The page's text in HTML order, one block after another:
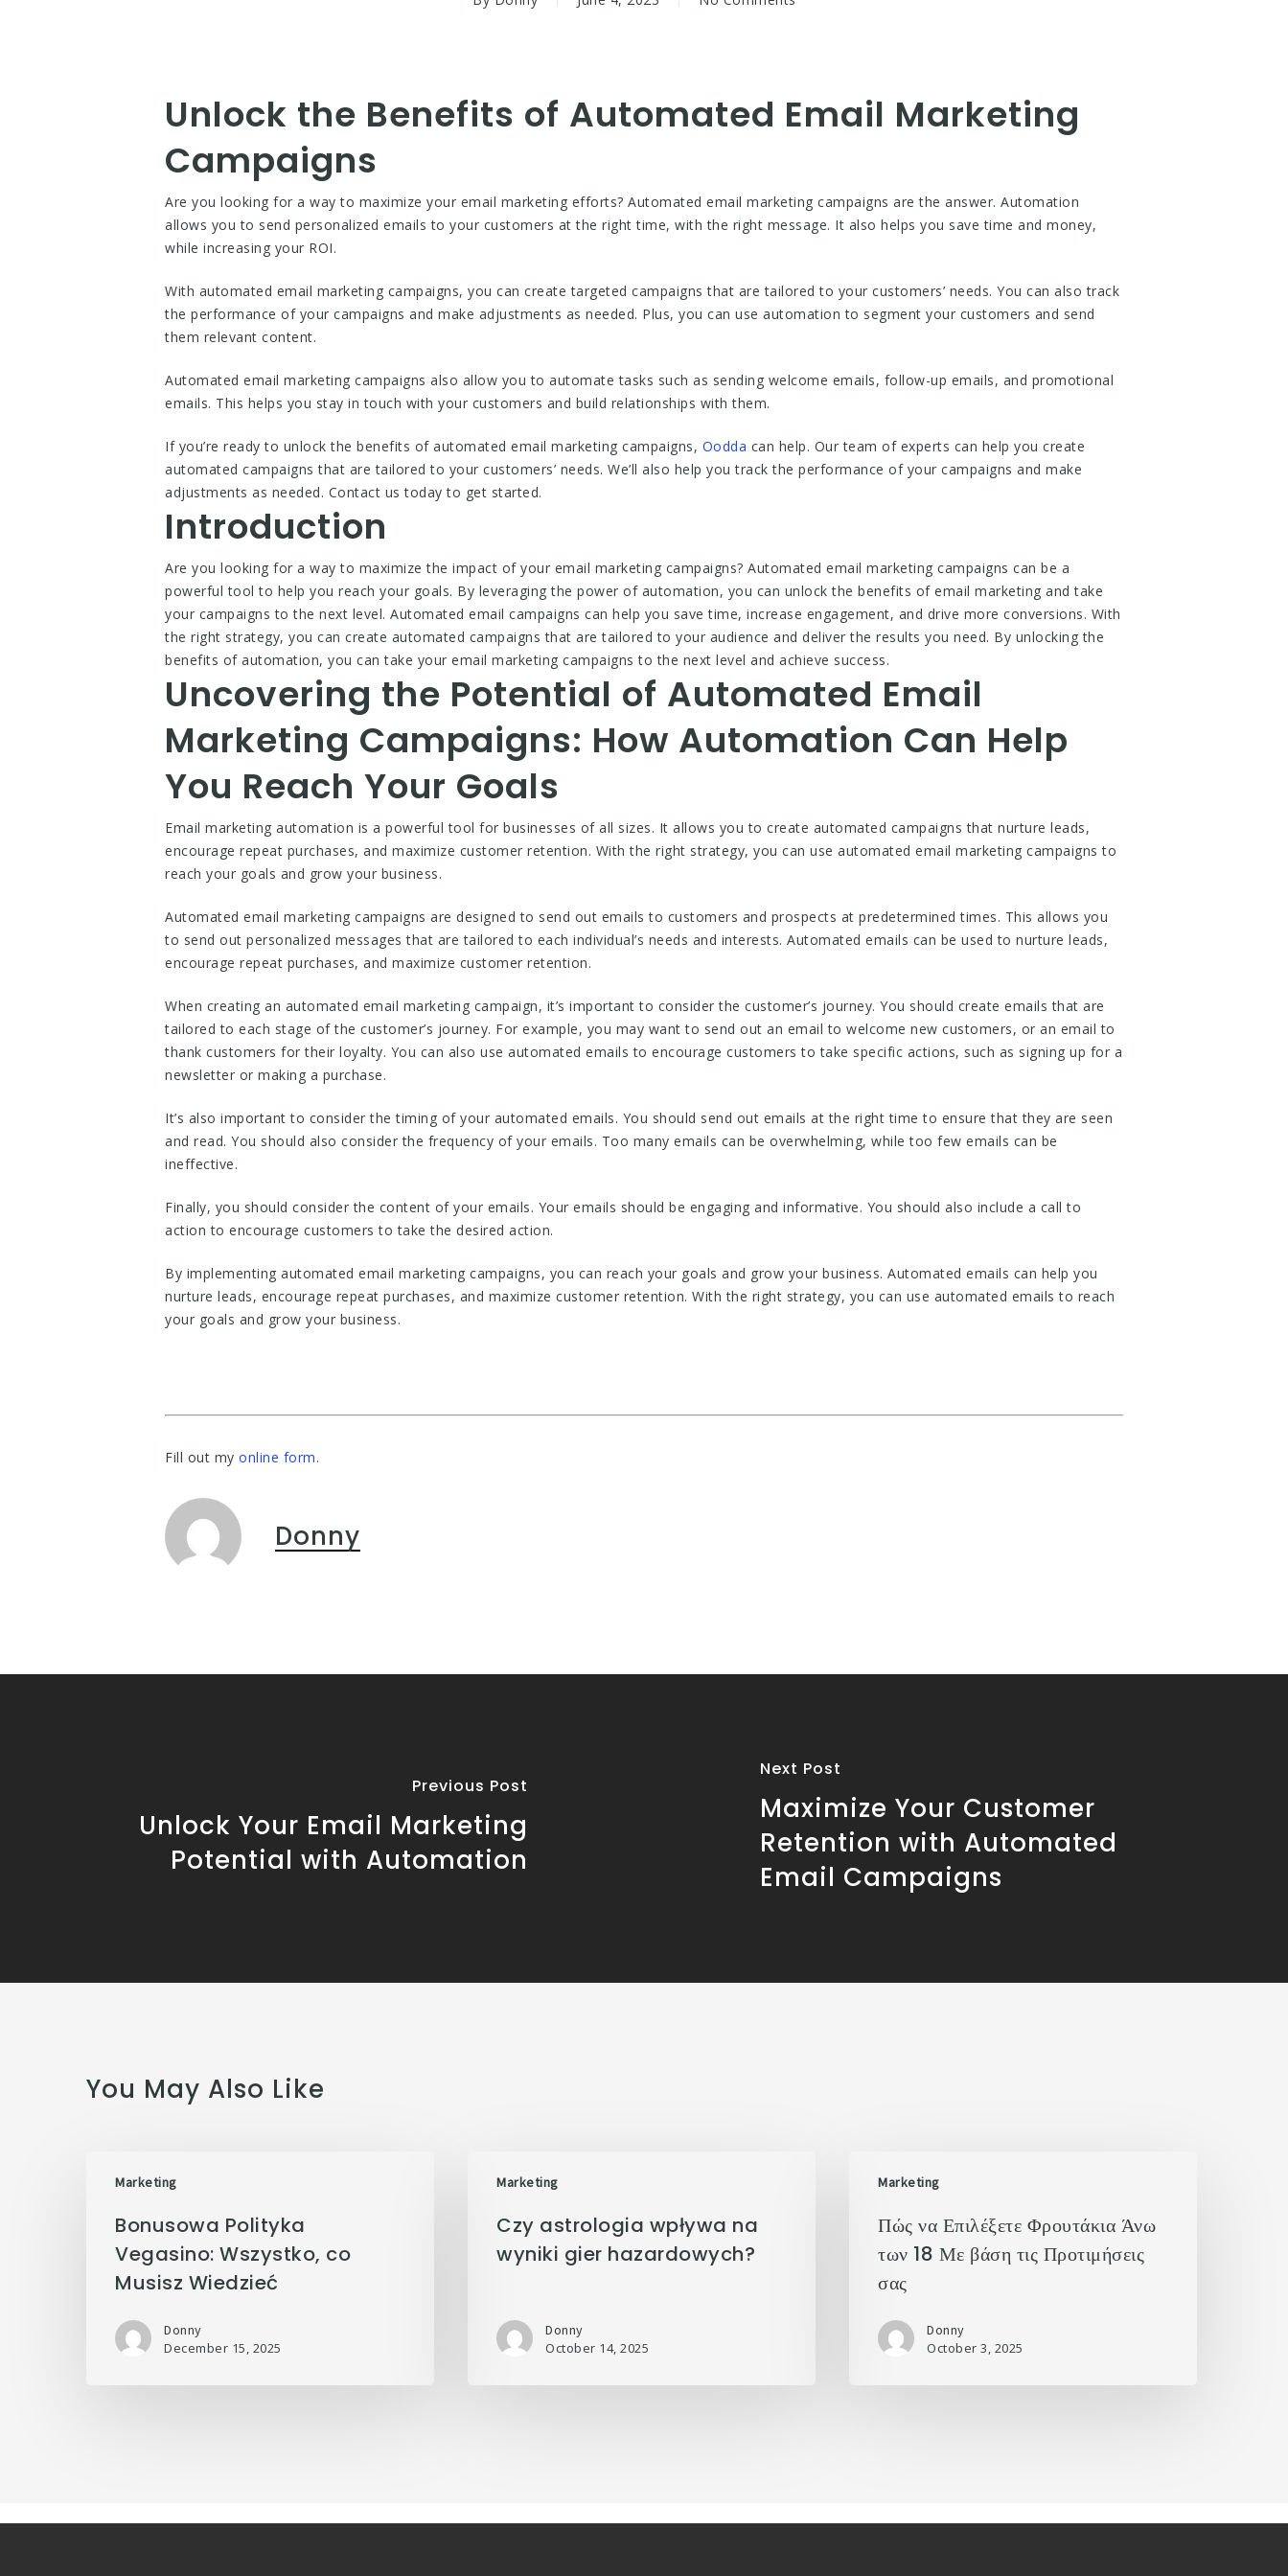
Unlock the Benefits of Automated Email Marketing
Campaigns
Are you looking for a way to maximize your email marketing efforts? Automated email marketing campaigns are the answer. Automation
allows you to send personalized emails to your customers at the right time, with the right message. It also helps you save time and money,
while increasing your ROI.
With automated email marketing campaigns, you can create targeted campaigns that are tailored to your customers’ needs. You can also track
the performance of your campaigns and make adjustments as needed. Plus, you can use automation to segment your customers and send
them relevant content.
Automated email marketing campaigns also allow you to automate tasks such as sending welcome emails, follow-up emails, and promotional
emails. This helps you stay in touch with your customers and build relationships with them.
If you’re ready to unlock the benefits of automated email marketing campaigns, Oodda can help. Our team of experts can help you create
automated campaigns that are tailored to your customers’ needs. We’ll also help you track the performance of your campaigns and make
adjustments as needed. Contact us today to get started.
Introduction
Are you looking for a way to maximize the impact of your email marketing campaigns? Automated email marketing campaigns can be a
powerful tool to help you reach your goals. By leveraging the power of automation, you can unlock the benefits of email marketing and take
your campaigns to the next level. Automated email campaigns can help you save time, increase engagement, and drive more conversions. With
the right strategy, you can create automated campaigns that are tailored to your audience and deliver the results you need. By unlocking the
benefits of automation, you can take your email marketing campaigns to the next level and achieve success.
Uncovering the Potential of Automated Email
Marketing Campaigns: How Automation Can Help
You Reach Your Goals
Email marketing automation is a powerful tool for businesses of all sizes. It allows you to create automated campaigns that nurture leads,
encourage repeat purchases, and maximize customer retention. With the right strategy, you can use automated email marketing campaigns to
reach your goals and grow your business.
Automated email marketing campaigns are designed to send out emails to customers and prospects at predetermined times. This allows you
to send out personalized messages that are tailored to each individual’s needs and interests. Automated emails can be used to nurture leads,
encourage repeat purchases, and maximize customer retention.
When creating an automated email marketing campaign, it’s important to consider the customer’s journey. You should create emails that are
tailored to each stage of the customer’s journey. For example, you may want to send out an email to welcome new customers, or an email to
thank customers for their loyalty. You can also use automated emails to encourage customers to take specific actions, such as signing up for a
newsletter or making a purchase.
It’s also important to consider the timing of your automated emails. You should send out emails at the right time to ensure that they are seen
and read. You should also consider the frequency of your emails. Too many emails can be overwhelming, while too few emails can be
ineffective.
Finally, you should consider the content of your emails. Your emails should be engaging and informative. You should also include a call to
action to encourage customers to take the desired action.
By implementing automated email marketing campaigns, you can reach your goals and grow your business. Automated emails can help you
nurture leads, encourage repeat purchases, and maximize customer retention. With the right strategy, you can use automated emails to reach
your goals and grow your business.
Fill out my online form.
Donny
Previous Post
Unlock Your Email Marketing
Potential with Automation
Next Post
Maximize Your Customer
Retention with Automated
Email Campaigns
You May Also Like
Marketing
Bonusowa Polityka
Vegasino: Wszystko, co
Musisz Wiedzieć
Donny
December 15, 2025
Marketing
Czy astrologia wpływa na
wyniki gier hazardowych?
Donny
October 14, 2025
Marketing
Πώς να Επιλέξετε Φρουτάκια Άνω
των 18 Με βάση τις Προτιμήσεις
σας
Donny
October 3, 2025